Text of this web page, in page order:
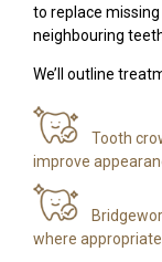
to replace
neighbouring
We’ll outline
Tooth
improve
where appropriate.